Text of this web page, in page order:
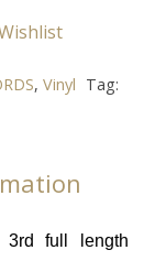
, Vinyl Tag:
3rd full length